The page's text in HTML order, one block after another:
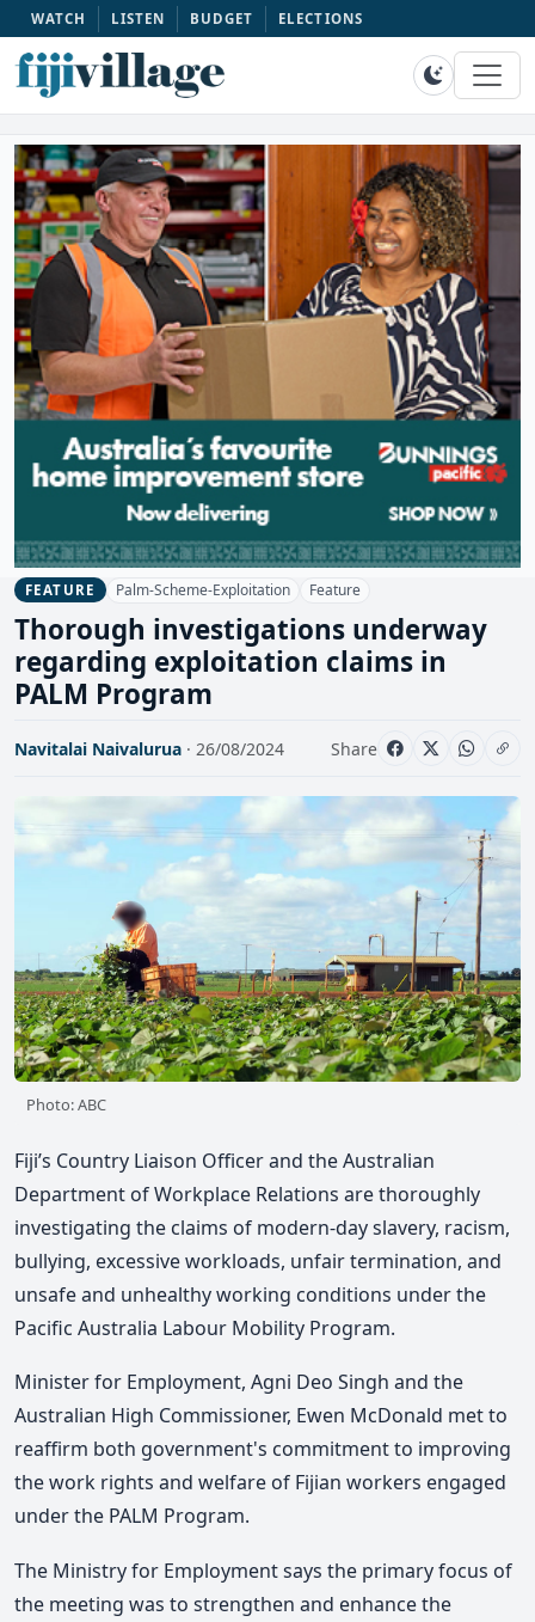
WATCH LISTEN BUDGET ELECTIONS
FEATURE Palm-Scheme-Exploitation Feature
Thorough investigations underway
regarding exploitation claims in
PALM Program
Navitalai Naivalurua · 26/08/2024 Share
Photo: ABC
Fiji’s Country Liaison Officer and the Australian
Department of Workplace Relations are thoroughly
investigating the claims of modern-day slavery, racism,
bullying, excessive workloads, unfair termination, and
unsafe and unhealthy working conditions under the
Pacific Australia Labour Mobility Program.
Minister for Employment, Agni Deo Singh and the
Australian High Commissioner, Ewen McDonald met to
reaffirm both government's commitment to improving
the work rights and welfare of Fijian workers engaged
under the PALM Program.
The Ministry for Employment says the primary focus of
the meeting was to strengthen and enhance the